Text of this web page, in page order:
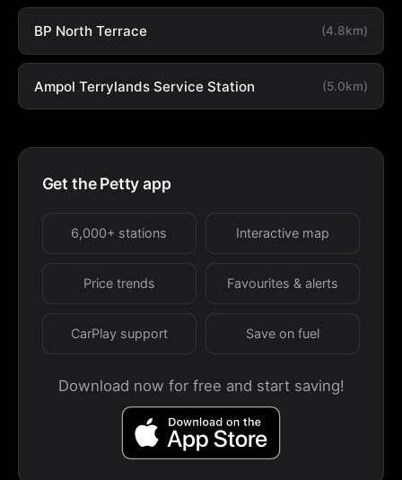
BP North Terrace (4.8km)
Ampol Terrylands Service Station (5.0km)
Get the Petty app
6,000+ stations Interactive map
Price trends Favourites & alerts
CarPlay support Save on fuel
Download now for free and start saving!